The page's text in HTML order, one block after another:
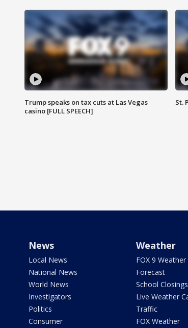
Trump speaks on tax cuts at Las Vegas
casino [FULL SPEECH]
St.
News
Local News
National News
World News
Investigators
Politics
Consumer
Weather
FOX 9 Weather
Forecast
School Closings
Live Weather
Traffic
FOX Weather